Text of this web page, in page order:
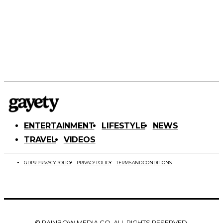
ENTERTAINMENT LIFESTYLE
NEWS
TRAVEL
VIDEOS
GDPR PRIVACY POLICY PRIVACY POLICY TERMS AND CONDITIONS